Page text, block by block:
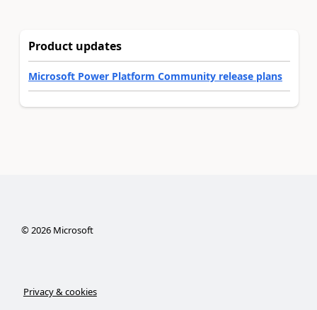
Product updates
Microsoft Power Platform Community release plans
©2026Microsoft
Privacy & cookies